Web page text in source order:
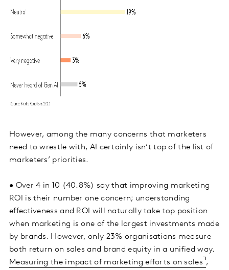
However, among the many concerns that marketers
need to wrestle with, AI certainly isn’t top of the list of
marketers’ priorities.
• Over 4 in 10 (40.8%) say that improving marketing
ROI is their number one concern; understanding
effectiveness and ROI will naturally take top position
when marketing is one of the largest investments made
by brands. However, only 23% organisations measure
both return on sales and brand equity in a unified way.
Measuring the impact of marketing efforts on sales ,